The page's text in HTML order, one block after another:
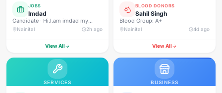
JOBS
Imdad
Candidate · Hi.I.am imdad my
experience 3 year security gard Ivf
haldwani.and macdonald nanital
road .and shubhlambara pepar mil
security supervisor incharge
Nainital 2h ago
View All
BLOOD DONORS
Sahil Singh
Blood Group: A+
Nainital 4d ago
View All
SERVICES BUSINESS